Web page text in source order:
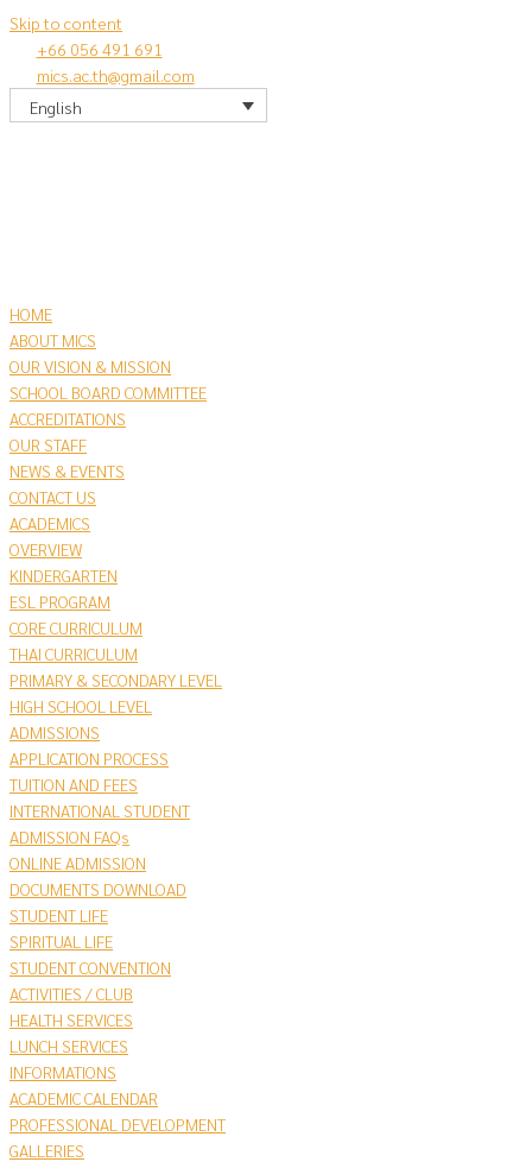
Skip to content
+66 056 491 691
mics.ac.th@gmail.com
English
HOME
ABOUT MICS
OUR VISION & MISSION
SCHOOL BOARD COMMITTEE
ACCREDITATIONS
OUR STAFF
NEWS & EVENTS
CONTACT US
​ACADEMICS
OVERVIEW
KINDERGARTEN
ESL PROGRAM
CORE CURRICULUM
THAI CURRICULUM
PRIMARY & SECONDARY LEVEL
HIGH SCHOOL LEVEL
ADMISSIONS
APPLICATION PROCESS
TUITION AND FEES
INTERNATIONAL STUDENT
ADMISSION FAQs
ONLINE ADMISSION
DOCUMENTS DOWNLOAD
STUDENT LIFE
SPIRITUAL LIFE
STUDENT CONVENTION
ACTIVITIES / CLUB
HEALTH SERVICES
LUNCH SERVICES
INFORMATIONS
ACADEMIC CALENDAR
PROFESSIONAL DEVELOPMENT
GALLERIES